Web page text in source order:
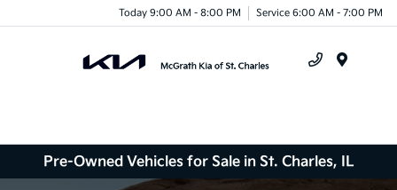
Today 9:00 AM - 8:00 PM Service 6:00 AM - 7:00 PM
Pre-Owned Vehicles for Sale in St. Charles, IL